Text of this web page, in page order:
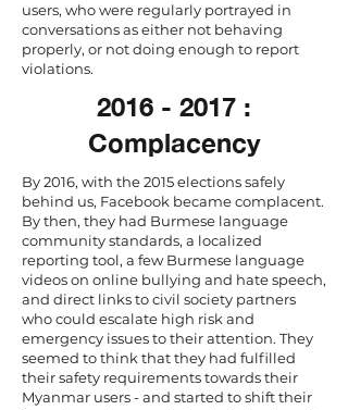
users, who were regularly portrayed in
conversations as either not behaving
properly, or not doing enough to report
violations.
2016 - 2017 :
Complacency
By 2016, with the 2015 elections safely
behind us, Facebook became complacent.
By then, they had Burmese language
community standards, a localized
reporting tool, a few Burmese language
videos on online bullying and hate speech,
and direct links to civil society partners
who could escalate high risk and
emergency issues to their attention. They
seemed to think that they had fulfilled
their safety requirements towards their
Myanmar users - and started to shift their